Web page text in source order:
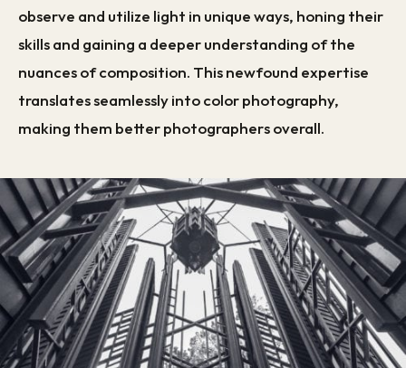
observe and utilize light in unique ways, honing their
skills and gaining a deeper understanding of the
nuances of composition. This newfound expertise
translates seamlessly into color photography,
making them better photographers overall.